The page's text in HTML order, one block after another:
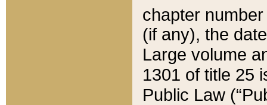
chapter
(if any), the
Large volume
1301 of title 25
Public Law